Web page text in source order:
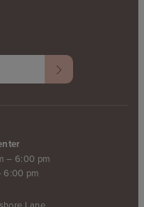
– 6:00 pm
6:00 pm